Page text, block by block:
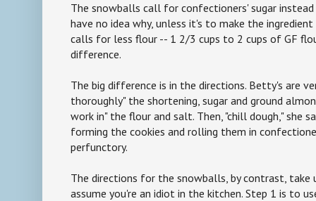
The snowballs call for confectioners' sugar
have no idea why, unless it's to make the
calls for less flour -- 1 2/3 cups to 2 cups of GF
difference.
The big difference is in the directions. Betty's are
thoroughly" the shortening, sugar and ground
work in" the flour and salt. Then, "chill dough," she
forming the cookies and rolling them in
perfunctory.
The directions for the snowballs, by contrast, take
assume you're an idiot in the kitchen. Step 1 is to